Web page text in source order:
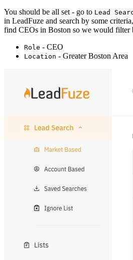
You should be all set - go to Lead
in LeadFuze and search by some
find CEOs in Boston so we would filter
Role - CEO
Location - Greater Boston Area